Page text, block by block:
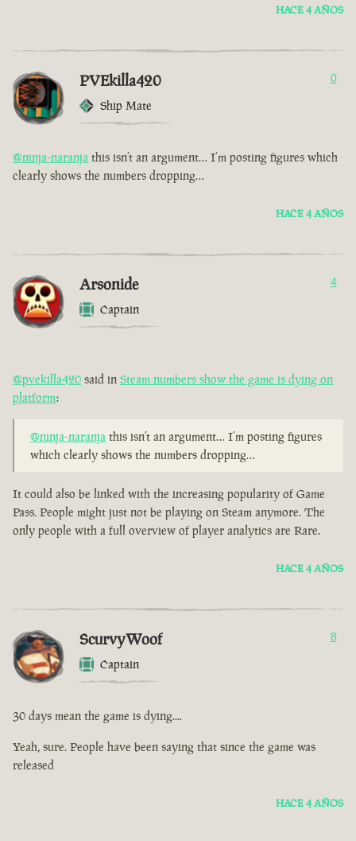
HACE 4 AÑOS
PVEkilla420
Ship Mate
0
@ninja-naranja this isn’t an argument… I’m posting figures which
clearly shows the numbers dropping…
HACE 4 AÑOS
Arsonide
Captain
4
@pvekilla420 said in Steam numbers show the game is dying on
platform:
@ninja-naranja this isn’t an argument… I’m posting figures
which clearly shows the numbers dropping…
It could also be linked with the increasing popularity of Game
Pass. People might just not be playing on Steam anymore. The
only people with a full overview of player analytics are Rare.
HACE 4 AÑOS
ScurvyWoof
Captain
8
30 days mean the game is dying....
Yeah, sure. People have been saying that since the game was
released
HACE 4 AÑOS